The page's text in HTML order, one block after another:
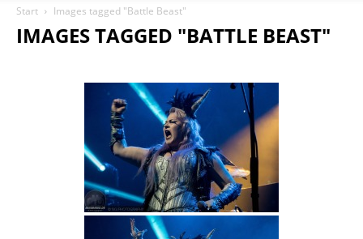
Start Images tagged "Battle Beast"
IMAGES TAGGED "BATTLE BEAST"